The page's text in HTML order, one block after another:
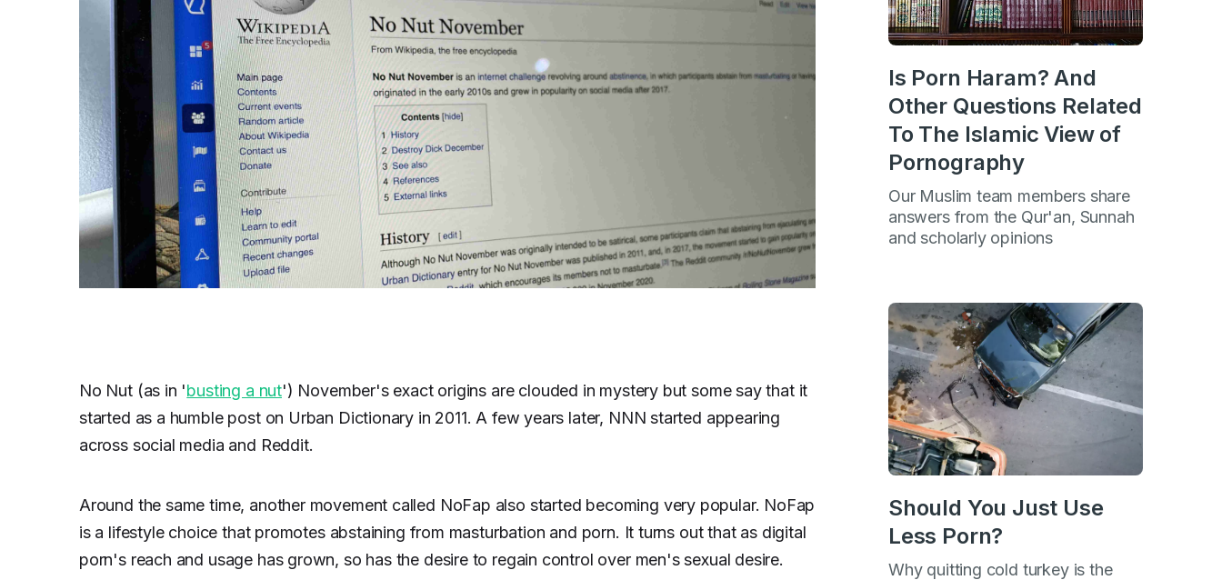
No Nut (as in 'busting a nut') November's exact origins are clouded in mystery but some say that it
started as a humble post on Urban Dictionary in 2011. A few years later, NNN started appearing
across social media and Reddit.
Around the same time, another movement called NoFap also started becoming very popular. NoFap
is a lifestyle choice that promotes abstaining from masturbation and porn. It turns out that as digital
porn's reach and usage has grown, so has the desire to regain control over men's sexual desire.
Is Porn Haram? And
Other Questions Related
To The Islamic View of
Pornography
Our Muslim team members share
answers from the Qur'an, Sunnah
and scholarly opinions
Should You Just Use
Less Porn?
Why quitting cold turkey is the